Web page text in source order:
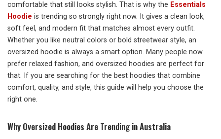
comfortable that still looks stylish. That is why the Essentials
Hoodie is trending so strongly right now. It gives a clean look,
soft feel, and modern fit that matches almost every outfit.
Whether you like neutral colors or bold streetwear style, an
oversized hoodie is always a smart option. Many people now
prefer relaxed fashion, and oversized hoodies are perfect for
that. If you are searching for the best hoodies that combine
comfort, quality, and style, this guide will help you choose the
right one.
Why Oversized Hoodies Are Trending in Australia